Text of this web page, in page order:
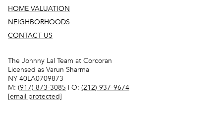
HOME VALUATION
NEIGHBORHOODS
CONTACT US
The Johnny Lal Team at Corcoran
Licensed as Varun Sharma
NY 40LA0709873
M: (917) 873-3085 | O: (212) 937-9674
[email protected]